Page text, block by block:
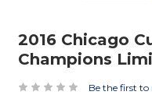
2016 Chicago
Champions
Be the first